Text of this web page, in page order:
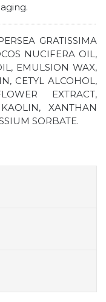
GRATISSIMA
NUCIFERA OIL,
EMULSION WAX,
CETYL ALCOHOL,
EXTRACT,
XANTHAN
SORBATE.